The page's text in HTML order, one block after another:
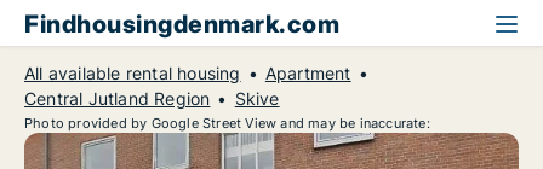
Findhousingdenmark.com
All available rental housing
Apartment
Central Jutland Region
Skive
Photo provided by Google Street View and may be inaccurate: